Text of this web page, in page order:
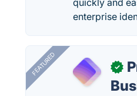
quickly and
enterprise
FEATURED ✓